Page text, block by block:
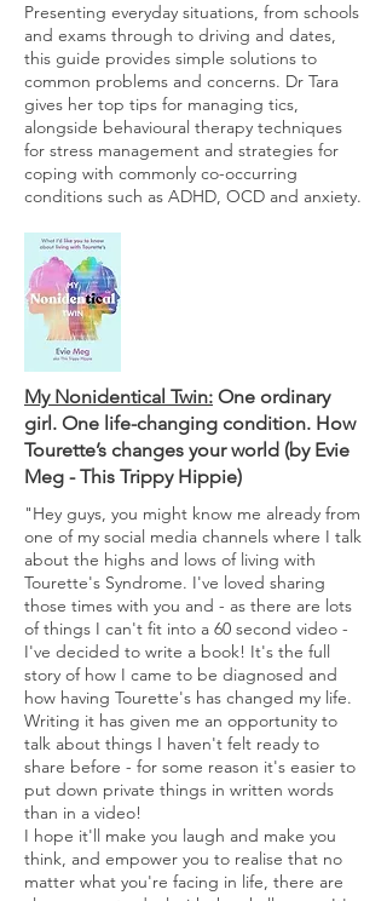
Presenting everyday situations, from schools
and exams through to driving and dates,
this guide provides simple solutions to
common problems and concerns. Dr Tara
gives her top tips for managing tics,
alongside behavioural therapy techniques
for stress management and strategies for
coping with commonly co-occurring
conditions such as ADHD, OCD and anxiety.
My Nonidentical Twin: One ordinary
girl. One life-changing condition. How
Tourette’s changes your world (by Evie
Meg - This Trippy Hippie)
"Hey guys, you might know me already from
one of my social media channels where I talk
about the highs and lows of living with
Tourette's Syndrome. I've loved sharing
those times with you and - as there are lots
of things I can't fit into a 60 second video -
I've decided to write a book! It's the full
story of how I came to be diagnosed and
how having Tourette's has changed my life.
Writing it has given me an opportunity to
talk about things I haven't felt ready to
share before - for some reason it's easier to
put down private things in written words
than in a video!
I hope it'll make you laugh and make you
think, and empower you to realise that no
matter what you're facing in life, there are